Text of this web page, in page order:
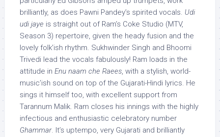
brilliantly, as does Pawni Pandey’s spirited vocals. Udi
udi jaye is straight out of Ram’s Coke Studio (MTV,
Season 3) repertoire, given the heady fusion and the
lovely folk’ish rhythm. Sukhwinder Singh and Bhoomi
Trivedi lead the vocals fabulously! Ram loads in the
attitude in Enu naam che Raees, with a stylish, world-
music’ish sound on top of the Gujarati-Hindi lyrics. He
sings it himself too, with excellent support from
Tarannum Malik. Ram closes his innings with the highly
infectious and enthusiastic celebratory number
Ghammar. It’s uptempo, very Gujarati and brilliantly